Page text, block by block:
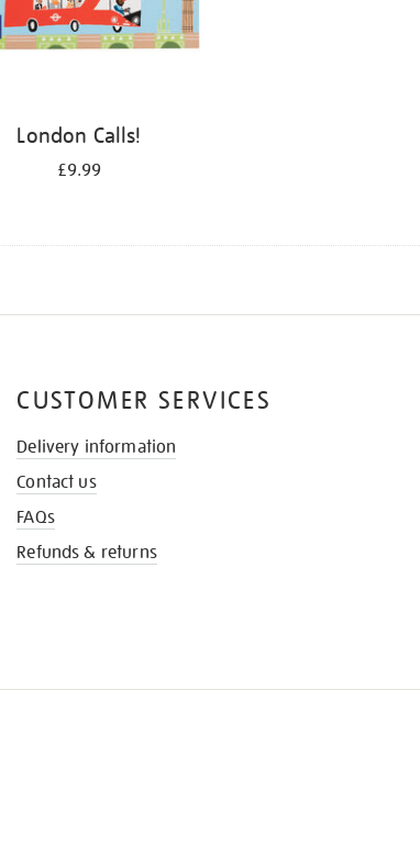
London Calls!
£9.99
CUSTOMER SERVICES
Delivery information
Contact us
FAQs
Refunds & returns